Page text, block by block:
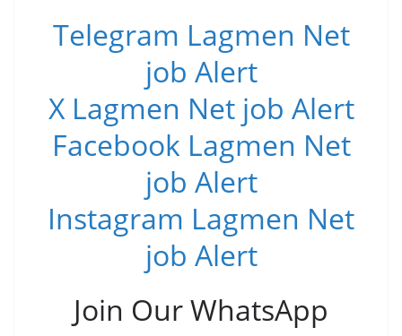
Telegram Lagmen Net
job Alert
X Lagmen Net job Alert
Facebook Lagmen Net
job Alert
Instagram Lagmen Net
job Alert
Join Our WhatsApp